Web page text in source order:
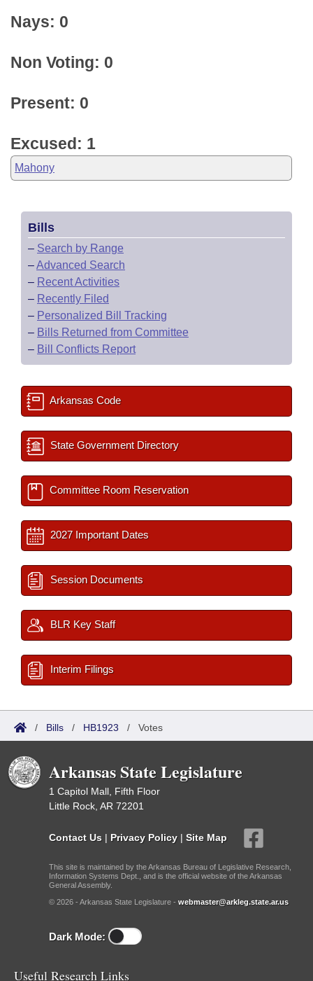
Nays: 0
Non Voting: 0
Present: 0
Excused: 1
Mahony
Bills
– Search by Range
–Advanced Search
– Recent Activities
– Recently Filed
– Personalized Bill Tracking
– Bills Returned from Committee
– Bill Conflicts Report
Arkansas Code
State Government Directory
Committee Room Reservation
2027 Important Dates
Session Documents
BLR Key Staff
Interim Filings
/ Bills / HB1923 / Votes
Arkansas State Legislature
1 Capitol Mall, Fifth Floor
Little Rock, AR 72201
Contact Us | Privacy Policy | Site Map
This site is maintained by the Arkansas Bureau of Legislative Research,
Information Systems Dept., and is the official website of the Arkansas
General Assembly.
© 2026 - Arkansas State Legislature - webmaster@arkleg.state.ar.us
Dark Mode:
Useful Research Links